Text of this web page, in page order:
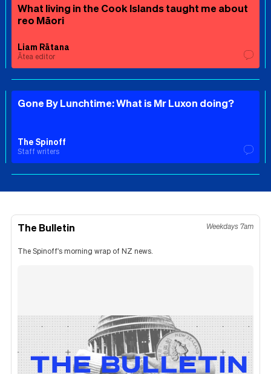
What living in the Cook Islands taught me about
reo Māori
Liam Rātana
Ātea editor
Gone By Lunchtime: What is Mr Luxon doing?
The Spinoff
Staff writers
The Bulletin Weekdays 7am
The Spinoff's morning wrap of NZ news.